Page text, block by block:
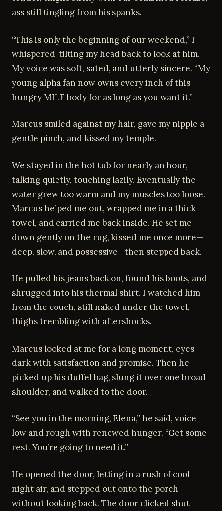
ass still tingling from his spanks.
“This is only the beginning of our weekend,” I
whispered, tilting my head back to look at him.
My voice was soft, sated, and utterly sincere. “My
young alpha fan now owns every inch of this
hungry MILF body for as long as you want it.”
Marcus smiled against my hair, gave my nipple a
gentle pinch, and kissed my temple.
We stayed in the hot tub for nearly an hour,
talking quietly, touching lazily. Eventually the
water grew too warm and my muscles too loose.
Marcus helped me out, wrapped me in a thick
towel, and carried me back inside. He set me
down gently on the rug, kissed me once more—
deep, slow, and possessive—then stepped back.
He pulled his jeans back on, found his boots, and
shrugged into his thermal shirt. I watched him
from the couch, still naked under the towel,
thighs trembling with aftershocks.
Marcus looked at me for a long moment, eyes
dark with satisfaction and promise. Then he
picked up his duffel bag, slung it over one broad
shoulder, and walked to the door.
“See you in the morning, Elena,” he said, voice
low and rough with renewed hunger. “Get some
rest. You’re going to need it.”
He opened the door, letting in a rush of cool
night air, and stepped out onto the porch
without looking back. The door clicked shut